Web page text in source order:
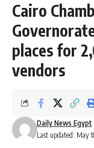
Cairo
places for
vendors
Last updated: May
Daily News Egypt